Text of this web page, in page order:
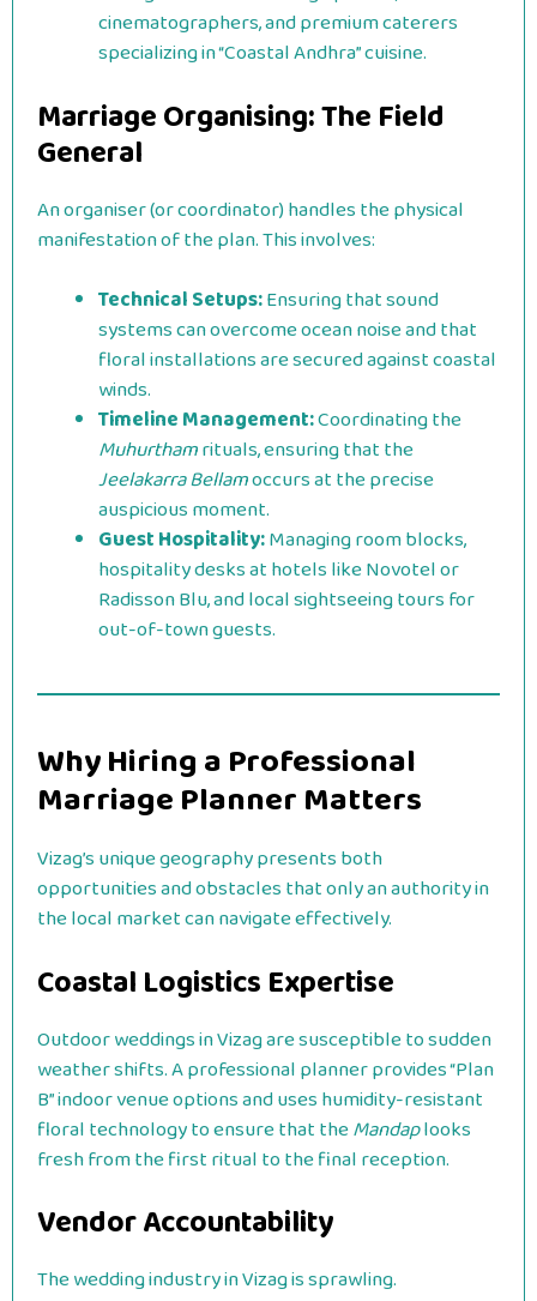
cinematographers, and premium caterers
specializing in “Coastal Andhra” cuisine.
Marriage Organising: The Field
General
An organiser (or coordinator) handles the physical
manifestation of the plan. This involves:
Technical Setups:Ensuring that sound
systems can overcome ocean noise and that
floral installations are secured against coastal
winds.
Timeline Management:Coordinating the
Muhurthamrituals, ensuring that the
Jeelakarra Bellamoccurs at the precise
auspicious moment.
Guest Hospitality:Managing room blocks,
hospitality desks at hotels like Novotel or
Radisson Blu, and local sightseeing tours for
out-of-town guests.
Why Hiring a Professional
Marriage Planner Matters
Vizag’s unique geography presents both
opportunities and obstacles that only an authority in
the local market can navigate effectively.
Coastal Logistics Expertise
Outdoor weddings in Vizag are susceptible to sudden
weather shifts. A professional planner provides “Plan
B” indoor venue options and uses humidity-resistant
floral technology to ensure that theMandaplooks
fresh from the first ritual to the final reception.
Vendor Accountability
The wedding industry in Vizag is sprawling.